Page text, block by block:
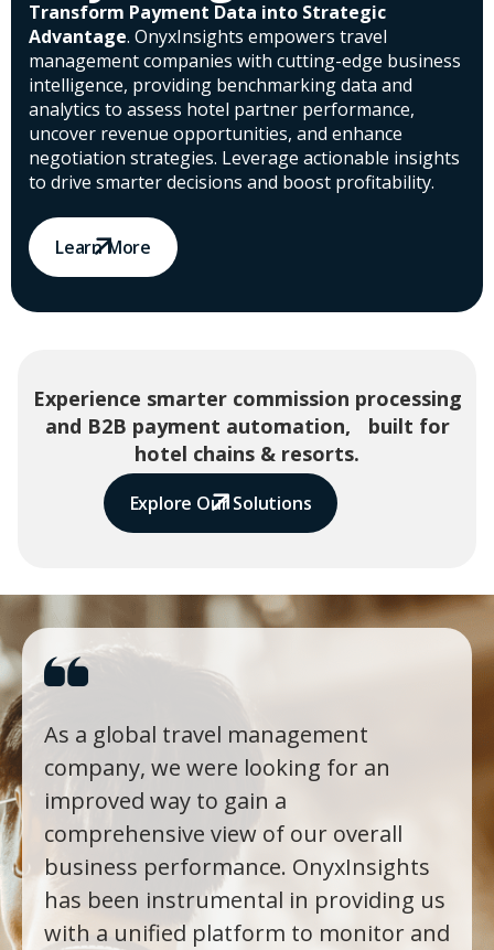
Transform Payment Data into Strategic
Advantage. OnyxInsights empowers travel
management companies with cutting-edge business
intelligence, providing benchmarking data and
analytics to assess hotel partner performance,
uncover revenue opportunities, and enhance
negotiation strategies. Leverage actionable insights
to drive smarter decisions and boost profitability.
Learn More
Experience smarter commission processing
and B2B payment automation, built for
hotel chains & resorts.
Explore Our Solutions
As a global travel management
company, we were looking for an
improved way to gain a
comprehensive view of our overall
business performance. OnyxInsights
has been instrumental in providing us
with a unified platform to monitor and